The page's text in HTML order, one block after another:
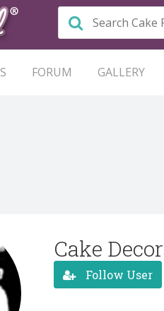
FORUM GALLERY
Cake
Follow User